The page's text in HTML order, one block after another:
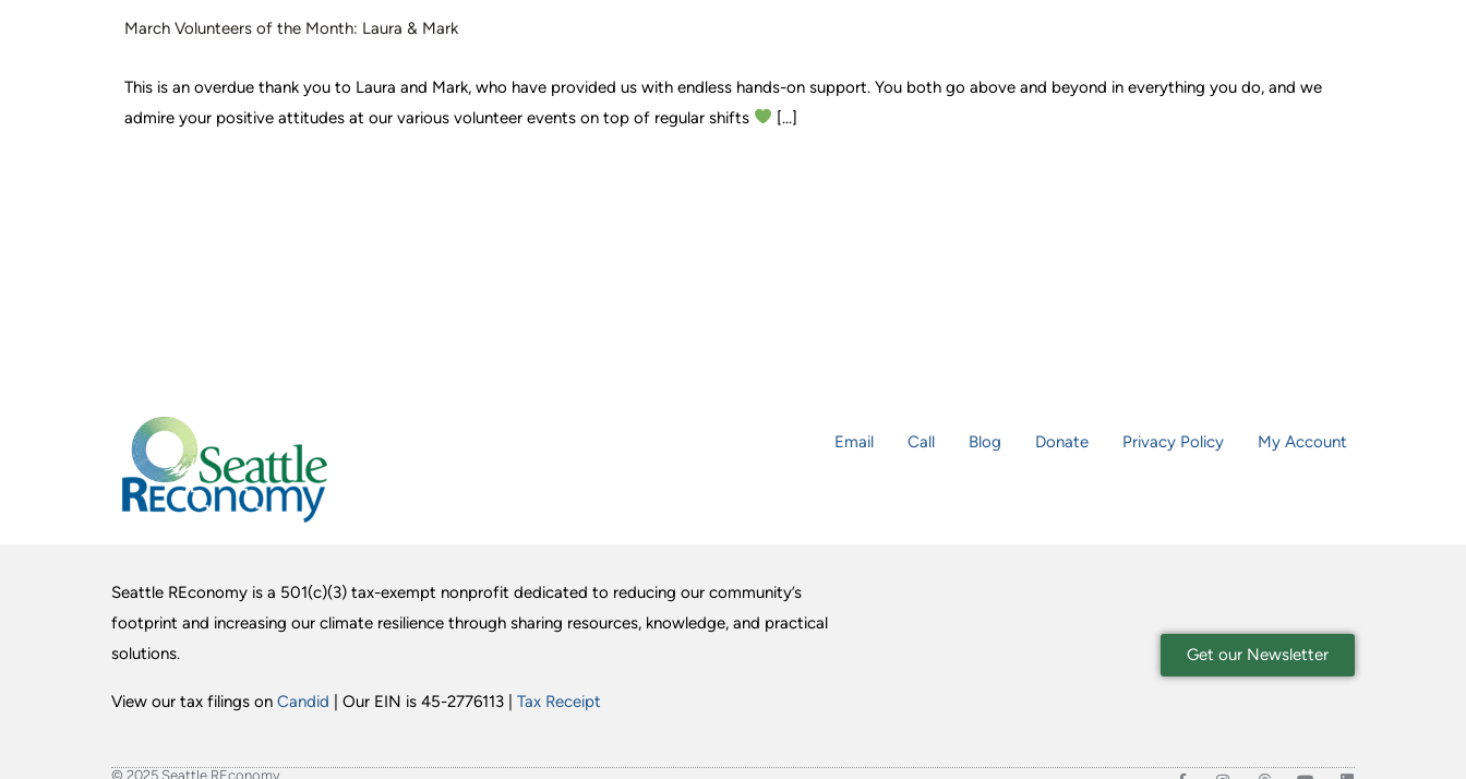
March Volunteers of the Month: Laura & Mark
This is an overdue thank you to Laura and Mark, who have provided us with endless hands-on support. You both go above and beyond in everything you do, and we
admire your positive attitudes at our various volunteer events on top of regular shifts
[...]
Email Call Blog Donate Privacy Policy My Account
Seattle REconomy is a 501(c)(3) tax-exempt nonprofit dedicated to reducing our community’s
footprint and increasing our climate resilience through sharing resources, knowledge, and practical
solutions.
View our tax filings on Candid | Our EIN is 45-2776113 | Tax Receipt
Get our Newsletter
© 2025 Seattle REconomy